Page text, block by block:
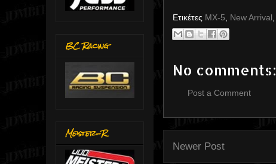
Ετικέτες MX-5 New Arrival
No comments:
Post a Comment
Newer Post
BC Racing
Meister-R